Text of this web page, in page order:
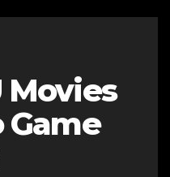
Movies
Game